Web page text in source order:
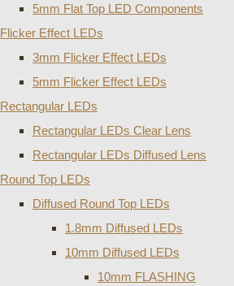
5mm Flat Top LED Components
Flicker Effect LEDs
3mm Flicker Effect LEDs
5mm Flicker Effect LEDs
Rectangular LEDs
Rectangular LEDs Clear Lens
Rectangular LEDs Diffused Lens
Round Top LEDs
Diffused Round Top LEDs
1.8mm Diffused LEDs
10mm Diffused LEDs
10mm FLASHING